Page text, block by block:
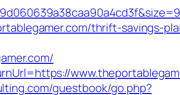
thrift-savings-
guestbook/go.php?